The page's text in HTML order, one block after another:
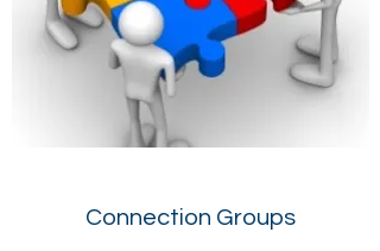
Connection Groups